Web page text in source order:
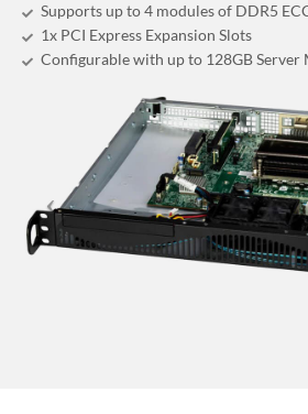
Supports up to 4 modules of DDR5
1x PCI Express Expansion Slots
Configurable with up to 128GB Server